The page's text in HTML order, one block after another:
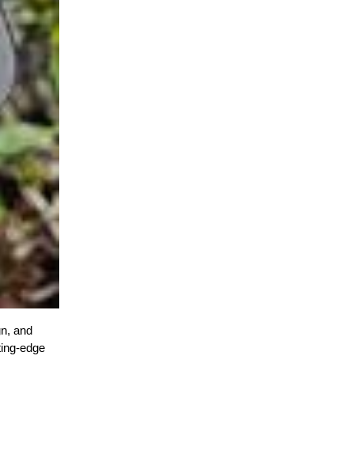
and
edge